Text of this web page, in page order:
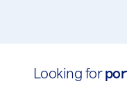
Looking for